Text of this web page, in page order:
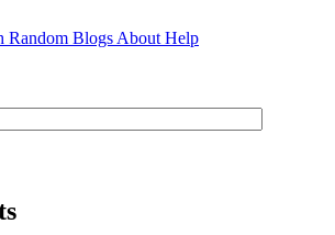
Random Blogs About Help